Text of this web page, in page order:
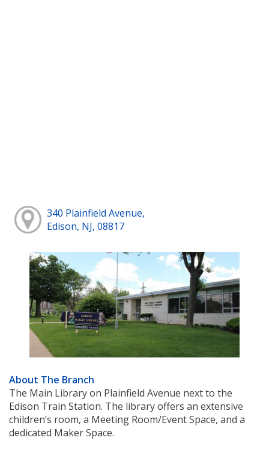
340 Plainfield Avenue,
Edison, NJ, 08817
About The Branch
The Main Library on Plainfield Avenue next to the
Edison Train Station. The library offers an extensive
children’s room, a Meeting Room/Event Space, and a
dedicated Maker Space.